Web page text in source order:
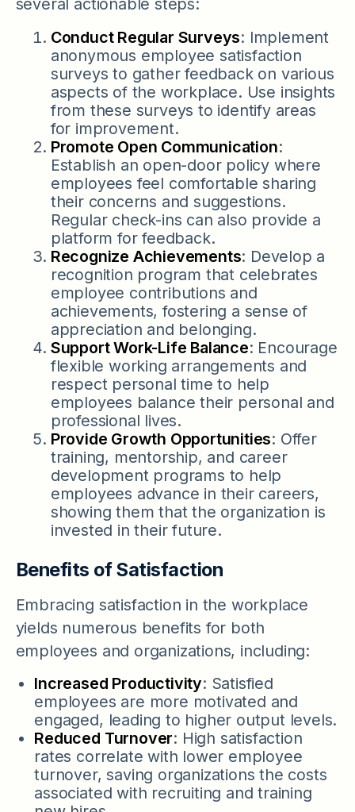
several actionable steps:
Conduct Regular Surveys: Implement
anonymous employee satisfaction
surveys to gather feedback on various
aspects of the workplace. Use insights
from these surveys to identify areas
for improvement.
Promote Open Communication:
Establish an open-door policy where
employees feel comfortable sharing
their concerns and suggestions.
Regular check-ins can also provide a
platform for feedback.
Recognize Achievements: Develop a
recognition program that celebrates
employee contributions and
achievements, fostering a sense of
appreciation and belonging.
Support Work-Life Balance: Encourage
flexible working arrangements and
respect personal time to help
employees balance their personal and
professional lives.
Provide Growth Opportunities: Offer
training, mentorship, and career
development programs to help
employees advance in their careers,
showing them that the organization is
invested in their future.
Benefits of Satisfaction
Embracing satisfaction in the workplace
yields numerous benefits for both
employees and organizations, including:
Increased Productivity: Satisfied
employees are more motivated and
engaged, leading to higher output levels.
Reduced Turnover: High satisfaction
rates correlate with lower employee
turnover, saving organizations the costs
associated with recruiting and training